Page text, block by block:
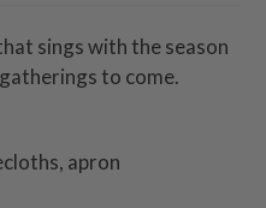
sings with the season
to come.
apron